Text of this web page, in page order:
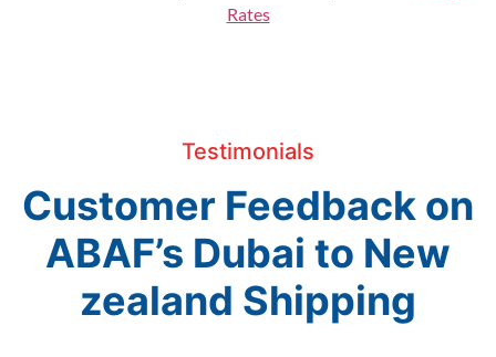
Rates
Testimonials
Customer Feedback on
ABAF’s Dubai to New
zealand Shipping